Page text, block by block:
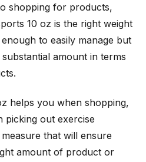
shopping for products,
10 oz is the right weight
to easily manage but
amount in terms
helps you when shopping,
picking out exercise
that will ensure
amount of product or